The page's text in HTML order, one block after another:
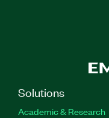
Solutions
Academic & Research